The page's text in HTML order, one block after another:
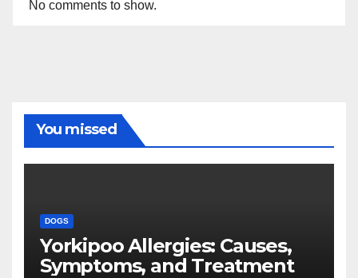
No comments to show.
You missed
DOGS
Yorkipoo Allergies: Causes,
Symptoms, and Treatment